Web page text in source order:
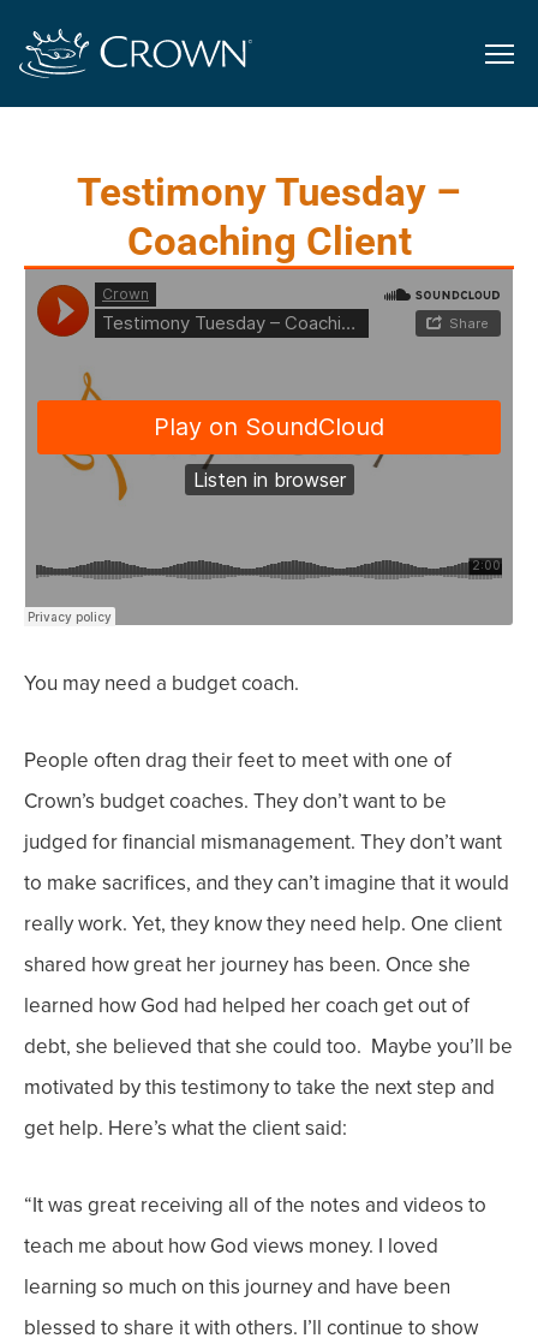
Testimony Tuesday –
Coaching Client
You may need a budget coach.
People often drag their feet to meet with one of
Crown’s budget coaches. They don’t want to be
judged for financial mismanagement. They don’t want
to make sacrifices, and they can’t imagine that it would
really work. Yet, they know they need help. One client
shared how great her journey has been. Once she
learned how God had helped hercoach get out of
debt, she believed that she could too. Maybe you’ll be
motivated by this testimony to take the next step and
get help. Here’s what the client said:
“It was great receiving all of the notes and videos to
teach me about how God views money. I loved
learning so much on this journey and have been
blessed to share it with others. I’ll continue to show